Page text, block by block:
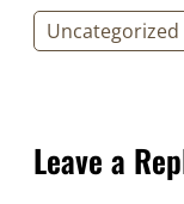
Uncategorized
Leave a